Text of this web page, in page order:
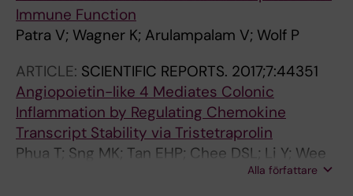
Immune Function
Patra V; Wagner K; Arulampalam V; Wolf P
ARTICLE: SCIENTIFIC REPORTS. 2017;7:44351
Angiopoietin-like 4 Mediates Colonic
Inflammation by Regulating Chemokine
Transcript Stability via Tristetraprolin
Phua T; Sng MK; Tan EHP; Chee DSL; Li Y; Wee
JWK; Teo Z; Chan JSK; Lim MMK; Tan CK; Zhu P;
Alla författare